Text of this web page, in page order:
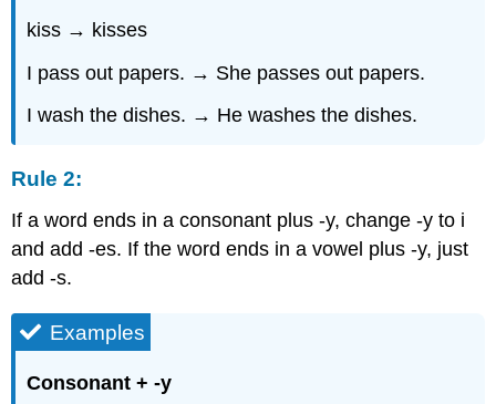
kiss → kisses
I pass out papers. → She passes out papers.
I wash the dishes. → He washes the dishes.
Rule 2:
If a word ends in a consonant plus -y, change -y to i
and add -es. If the word ends in a vowel plus -y, just
add -s.
Examples
Consonant + -y